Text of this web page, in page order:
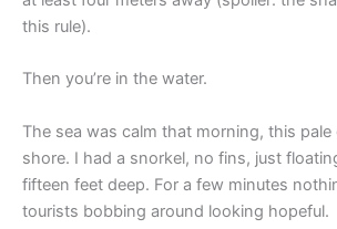
this rule).
Then you’re in the water.
The sea was calm that morning, this
shore. I had a snorkel, no fins, just
fifteen feet deep. For a few minutes
tourists bobbing around looking hopeful.